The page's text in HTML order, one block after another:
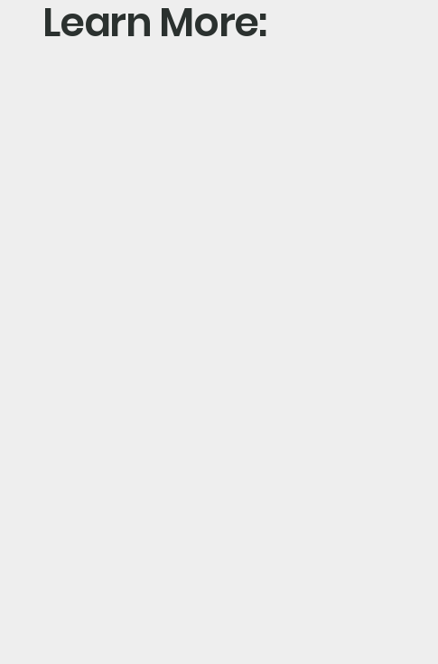
Learn More: